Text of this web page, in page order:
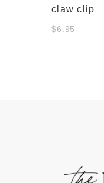
claw clip
$6.95